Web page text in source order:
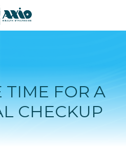
TIME FOR A
CHECKUP